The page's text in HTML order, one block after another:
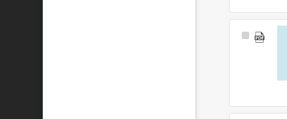
Select